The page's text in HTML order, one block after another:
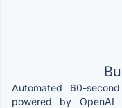
Automated 60-
powered by